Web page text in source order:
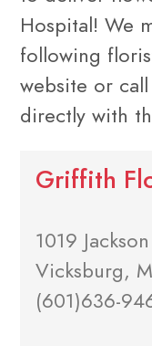
Hospital! We
following
website or
directly with
Griffith
1019
Vicksburg,
(601)636-